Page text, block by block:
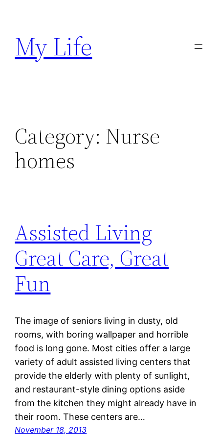
content
My Life
Category: Nurse
homes
Assisted Living
Great Care, Great
Fun
The image of seniors living in dusty, old
rooms, with boring wallpaper and horrible
food is long gone. Most cities offer a large
variety of adult assisted living centers that
provide the elderly with plenty of sunlight,
and restaurant-style dining options aside
from the kitchen they might already have in
their room. These centers are…
November 18, 2013